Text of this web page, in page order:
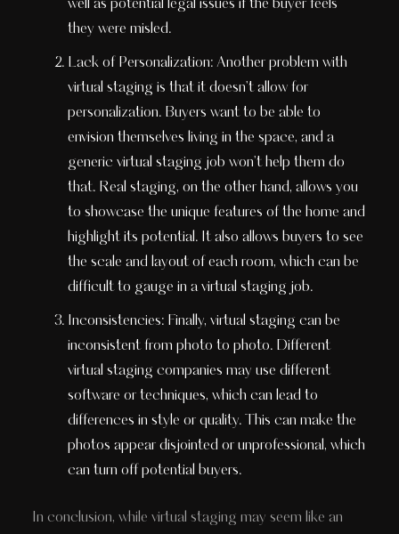
well as potential legal issues if the buyer feels
they were misled.
Lack of Personalization: Another problem with
virtual staging is that it doesn't allow for
personalization. Buyers want to be able to
envision themselves living in the space, and a
generic virtual staging job won't help them do
that. Real staging, on the other hand, allows you
to showcase the unique features of the home and
highlight its potential. It also allows buyers to see
the scale and layout of each room, which can be
difficult to gauge in a virtual staging job.
Inconsistencies: Finally, virtual staging can be
inconsistent from photo to photo. Different
virtual staging companies may use different
software or techniques, which can lead to
differences in style or quality. This can make the
photos appear disjointed or unprofessional, which
can turn off potential buyers.
In conclusion, while virtual staging may seem like an